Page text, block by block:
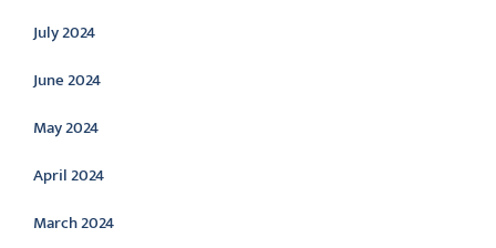
July 2024
June 2024
May 2024
April 2024
March 2024